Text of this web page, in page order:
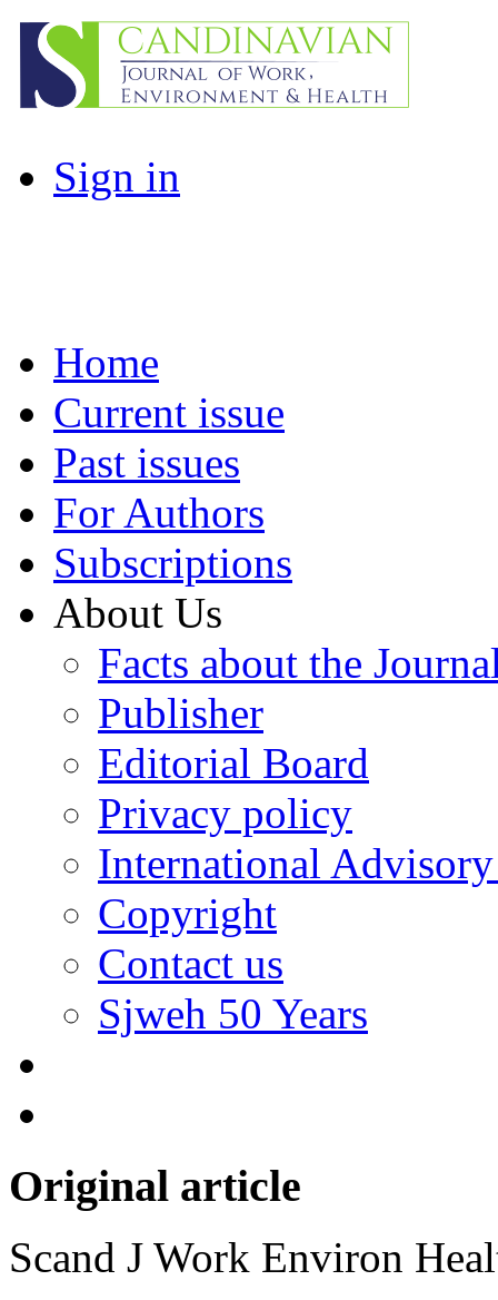
Sign in
Home
Current issue
Past issues
For Authors
Subscriptions
About Us
Facts about the
Publisher
Editorial Board
Privacy policy
International
Copyright
Contact us
Sjweh 50 Years
Original article
Scand J Work Environ